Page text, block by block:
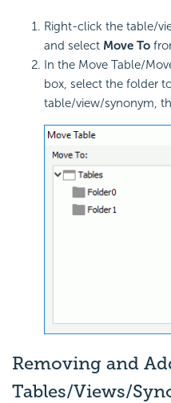
Right-click the table/
and select Move To
In the Move Table/
box, select the folder
table/view/synonym,
Removing and
Tables/Views/